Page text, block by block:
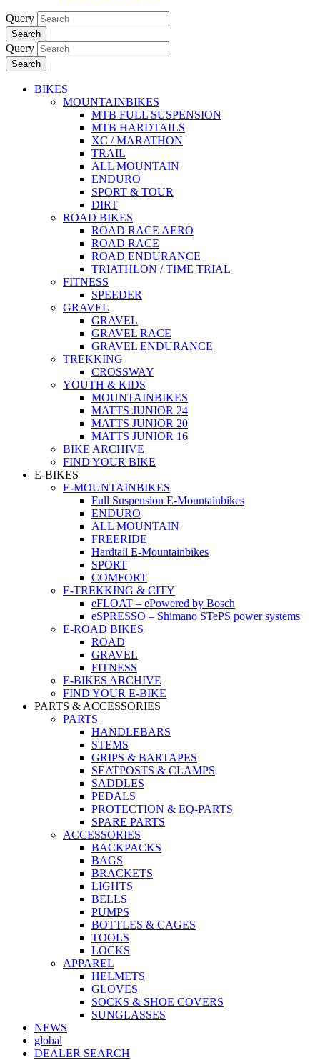
Query
Search
Query
Search
BIKES
MOUNTAINBIKES
MTB FULL SUSPENSION
MTB HARDTAILS
XC / MARATHON
TRAIL
ALL MOUNTAIN
ENDURO
SPORT & TOUR
DIRT
ROAD BIKES
ROAD RACE AERO
ROAD RACE
ROAD ENDURANCE
TRIATHLON / TIME TRIAL
FITNESS
SPEEDER
GRAVEL
GRAVEL
GRAVEL RACE
GRAVEL ENDURANCE
TREKKING
CROSSWAY
YOUTH & KIDS
MOUNTAINBIKES
MATTS JUNIOR 24
MATTS JUNIOR 20
MATTS JUNIOR 16
BIKE ARCHIVE
FIND YOUR BIKE
E-BIKES
E-MOUNTAINBIKES
Full Suspension E-Mountainbikes
ENDURO
ALL MOUNTAIN
FREERIDE
Hardtail E-Mountainbikes
SPORT
COMFORT
E-TREKKING & CITY
eFLOAT – ePowered by Bosch
eSPRESSO – Shimano STePS power systems
E-ROAD BIKES
ROAD
GRAVEL
FITNESS
E-BIKES ARCHIVE
FIND YOUR E-BIKE
PARTS & ACCESSORIES
PARTS
HANDLEBARS
STEMS
GRIPS & BARTAPES
SEATPOSTS & CLAMPS
SADDLES
PEDALS
PROTECTION & EQ-PARTS
SPARE PARTS
ACCESSORIES
BACKPACKS
BAGS
BRACKETS
LIGHTS
BELLS
PUMPS
BOTTLES & CAGES
TOOLS
LOCKS
APPAREL
HELMETS
GLOVES
SOCKS & SHOE COVERS
SUNGLASSES
NEWS
global
DEALER SEARCH